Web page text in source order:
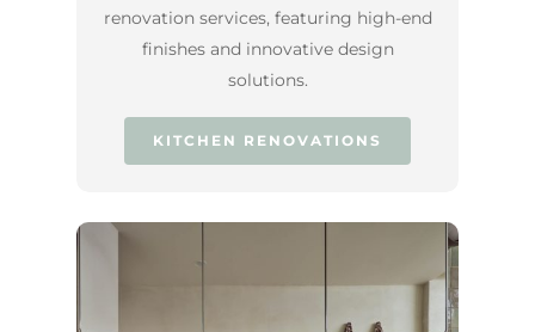
renovation services, featuring high-end
finishes and innovative design
solutions.
KITCHEN RENOVATIONS